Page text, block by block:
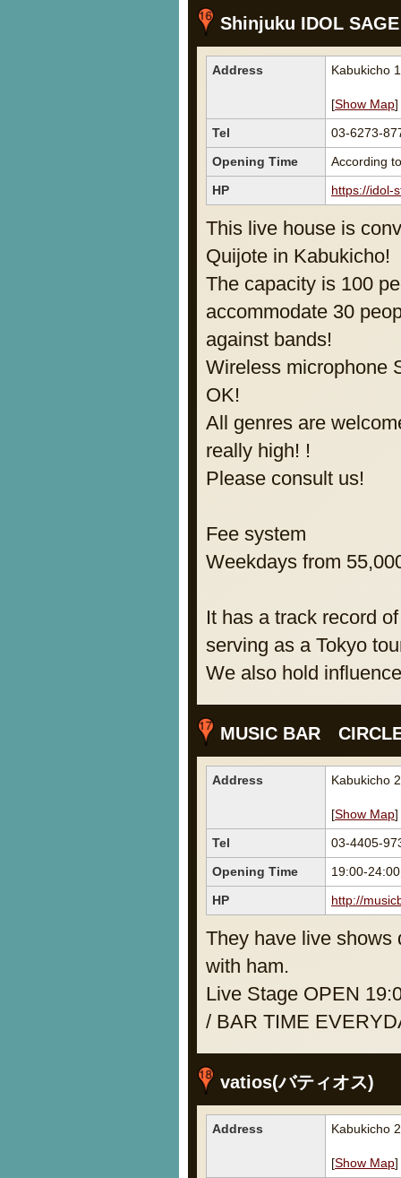
Shinjuku IDOL SAGE
Address Kabukicho
[Show Map]
Tel
03-6273-
Opening Time
According
HP
https://idol-
This live house is
Quijote in Kabukicho!
The capacity is 100
accommodate 30
against bands!
Wireless microphone
OK!
All genres are
really high! !
Please consult us!
Fee system
Weekdays from
It has a track record
serving as a Tokyo
We also hold
MUSIC BAR
Address Kabukicho
[Show Map]
Tel
03-4405-
Opening Time
19:00-
HP
http://
They have live shows
with ham.
Live Stage OPEN
/ BAR TIME
vatios(バティオス)
Address Kabukicho
[Show Map]